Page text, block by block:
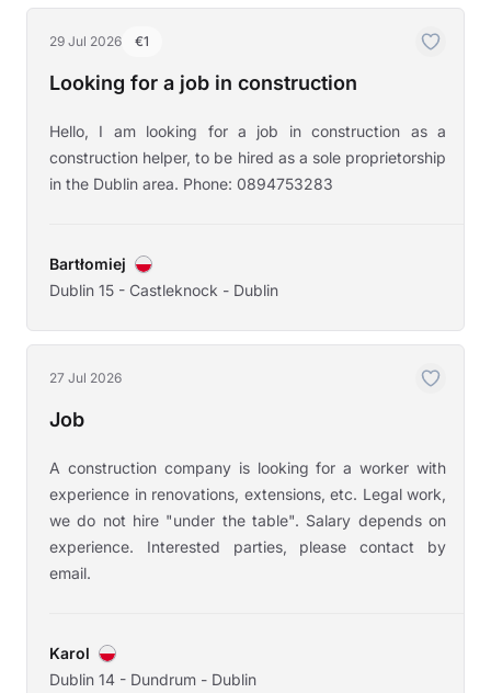
29 Jul 2026 €1
Looking for a job in construction
Hello, I am looking for a job in construction as a
construction helper, to be hired as a sole proprietorship
in the Dublin area. Phone: 0894753283
Bartłomiej
Dublin 15 - Castleknock - Dublin
27 Jul 2026
Job
A construction company is looking for a worker with
experience in renovations, extensions, etc. Legal work,
we do not hire "under the table". Salary depends on
experience. Interested parties, please contact by
email.
Karol
Dublin 14 - Dundrum - Dublin